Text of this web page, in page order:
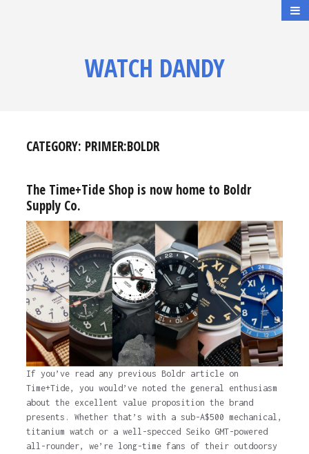
WATCH DANDY
CATEGORY: PRIMER:BOLDR
The Time+Tide Shop is now home to Boldr
Supply Co.
If you’ve read any previous Boldr article on
Time+Tide, you would’ve noted the general enthusiasm
about the excellent value proposition the brand
presents. Whether that’s with a sub-A$500 mechanical,
titanium watch or a well-specced Seiko GMT-powered
all-rounder, we’re long-time fans of their outdoorsy